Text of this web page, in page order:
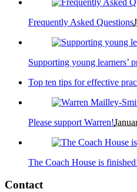
Frequently Asked Questions
Supporting young learners’
Top ten tips for effective
Please support Warren!
The Coach House is
Contact